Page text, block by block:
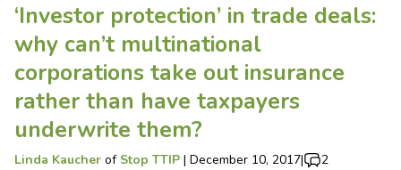
‘Investor protection’ in trade deals:
why can’t multinational
corporations take out insurance
rather than have taxpayers
underwrite them?
Linda Kaucher of Stop TTIP | December 10, 2017| 2